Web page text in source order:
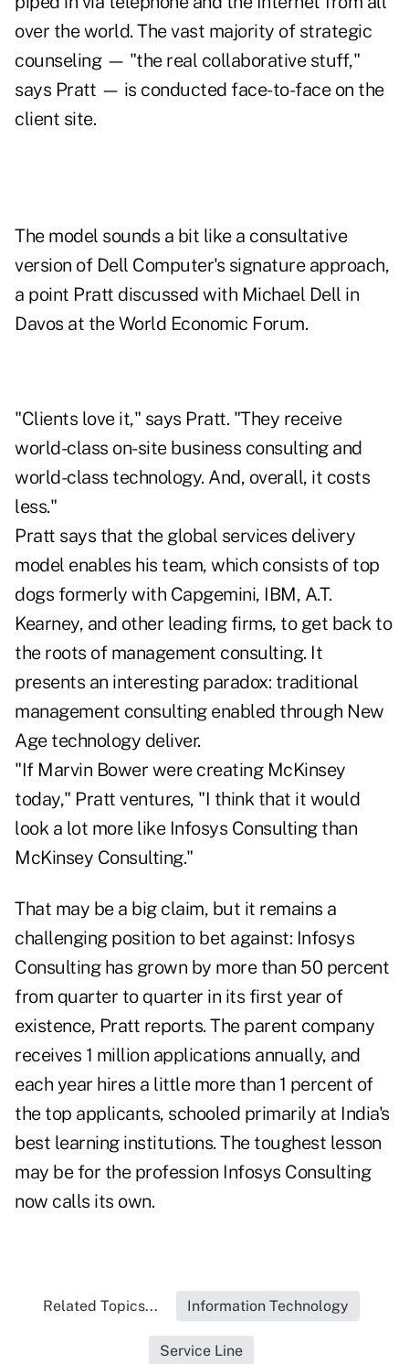
over the world. The vast majority of strategic
counseling — "the real collaborative stuff,"
says Pratt — is conducted face-to-face on the
client site.
The model sounds a bit like a consultative
version of Dell Computer's signature approach,
a point Pratt discussed with Michael Dell in
Davos at the World Economic Forum.
"Clients love it," says Pratt. "They receive
world-class on-site business consulting and
world-class technology. And, overall, it costs
less."
Pratt says that the global services delivery
model enables his team, which consists of top
dogs formerly with Capgemini, IBM, A.T.
Kearney, and other leading firms, to get back to
the roots of management consulting. It
presents an interesting paradox: traditional
management consulting enabled through New
Age technology deliver.
"If Marvin Bower were creating McKinsey
today," Pratt ventures, "I think that it would
look a lot more like Infosys Consulting than
McKinsey Consulting."
That may be a big claim, but it remains a
challenging position to bet against: Infosys
Consulting has grown by more than 50 percent
from quarter to quarter in its first year of
existence, Pratt reports. The parent company
receives 1 million applications annually, and
each year hires a little more than 1 percent of
the top applicants, schooled primarily at India's
best learning institutions. The toughest lesson
may be for the profession Infosys Consulting
now calls its own.
Related Topics... Information Technology
Service Line